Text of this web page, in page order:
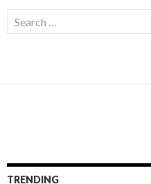
TRENDING